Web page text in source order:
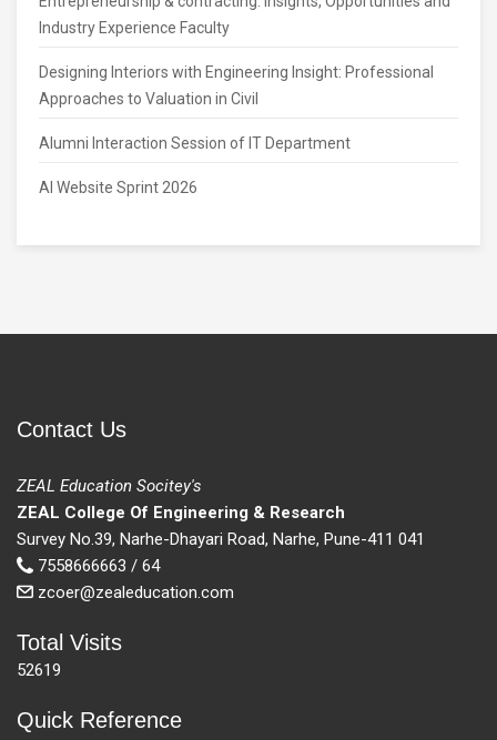
Industry Experience Faculty
Designing Interiors with Engineering Insight: Professional
Approaches to Valuation in Civil
Alumni Interaction Session of IT Department
AI Website Sprint 2026
Contact Us
ZEAL Education Socitey's
ZEAL College Of Engineering & Research
Survey No.39, Narhe-Dhayari Road, Narhe, Pune-411 041
7558666663 / 64
zcoer@zealeducation.com
Total Visits
52619
Quick Reference